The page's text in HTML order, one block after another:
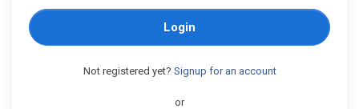
Login
Not registered yet? Signup for an account
or